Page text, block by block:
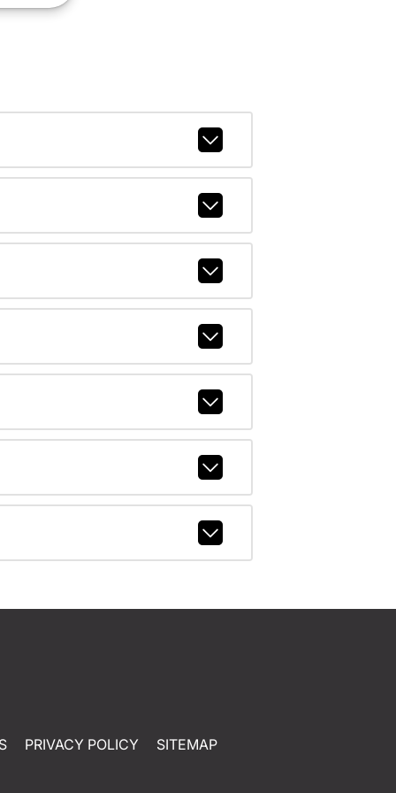
PRIVACY POLICY SITEMAP